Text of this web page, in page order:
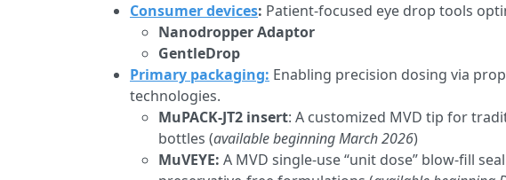
Consumer devices: Patient-focused eye drop tools
Nanodropper Adaptor
GentleDrop
Primary packaging: Enabling precision dosing via
technologies.
MuPACK-JT2 insert: A customized MVD tip for
bottles (available beginning March 2026)
MuVEYE: A MVD single-use “unit dose” blow-fill